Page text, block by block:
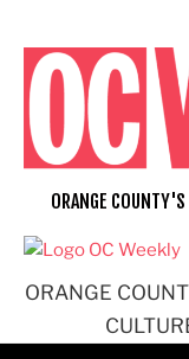
ORANGE
ORANGE